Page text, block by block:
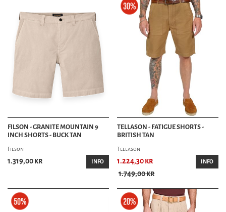
FILSON - GRANITE MOUNTAIN 9
INCH SHORTS - BUCK TAN
Filson
1.319,00 kr INFO
TELLASON - FATIGUE SHORTS -
BRITISH TAN
Tellason
1.224,30 kr
1.749,00 kr
INFO